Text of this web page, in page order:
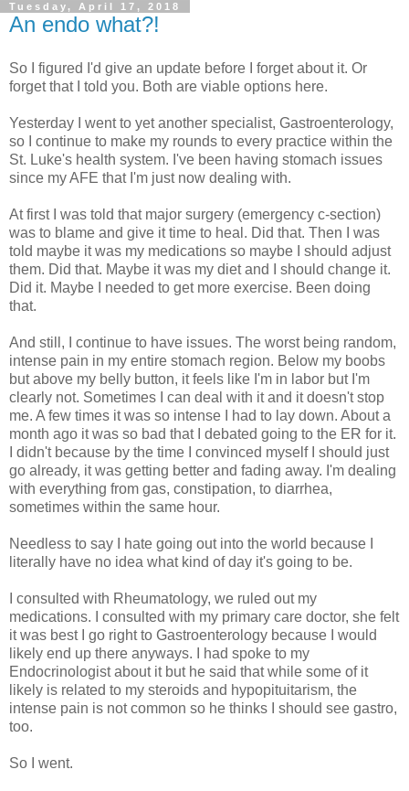
Tuesday, April 17, 2018
An endo what?!
So I figured I'd give an update before I forget about it. Or
forget that I told you. Both are viable options here.
Yesterday I went to yet another specialist, Gastroenterology,
so I continue to make my rounds to every practice within the
St. Luke's health system. I've been having stomach issues
since my AFE that I'm just now dealing with.
At first I was told that major surgery (emergency c-section)
was to blame and give it time to heal. Did that. Then I was
told maybe it was my medications so maybe I should adjust
them. Did that. Maybe it was my diet and I should change it.
Did it. Maybe I needed to get more exercise. Been doing
that.
And still, I continue to have issues. The worst being random,
intense pain in my entire stomach region. Below my boobs
but above my belly button, it feels like I'm in labor but I'm
clearly not. Sometimes I can deal with it and it doesn't stop
me. A few times it was so intense I had to lay down. About a
month ago it was so bad that I debated going to the ER for it.
I didn't because by the time I convinced myself I should just
go already, it was getting better and fading away. I'm dealing
with everything from gas, constipation, to diarrhea,
sometimes within the same hour.
Needless to say I hate going out into the world because I
literally have no idea what kind of day it's going to be.
I consulted with Rheumatology, we ruled out my
medications. I consulted with my primary care doctor, she felt
it was best I go right to Gastroenterology because I would
likely end up there anyways. I had spoke to my
Endocrinologist about it but he said that while some of it
likely is related to my steroids and hypopituitarism, the
intense pain is not common so he thinks I should see gastro,
too.
So I went.